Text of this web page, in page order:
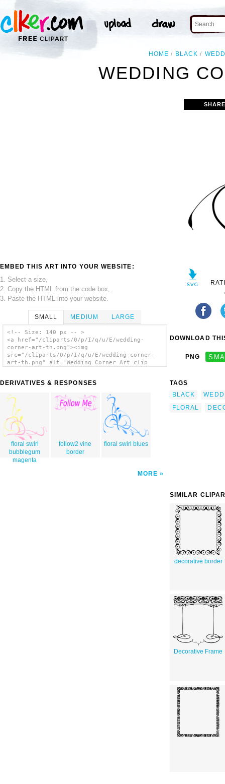
HOME BLACK
WEDDING
EMBED THIS ART INTO YOUR WEBSITE:
1. Select a size,
2. Copy the HTML from the code box,
3. Paste the HTML into your website.
SMALL MEDIUM LARGE
<!-- Size: 140 px -- >
<a href="/cliparts/0/p/I/q/u/E/wedding-
corner-art-th.png"><img
src="/cliparts/0/p/I/q/u/E/wedding-corner-
art-th.png" alt='Wedding Corner Art clip
DERIVATIVES & RESPONSES
floral swirl
bubblegum
magenta
follow2 vine
border
floral swirl blues
MORE
DOWNLOAD
PNG
TAGS
BLACK
FLORAL
SIMILAR
decorative border
Decorative Frame